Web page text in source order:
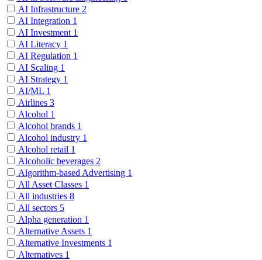
AI Infrastructure 2
AI Integration 1
AI Investment 1
AI Literacy 1
AI Regulation 1
AI Scaling 1
AI Strategy 1
AI/ML 1
Airlines 3
Alcohol 1
Alcohol brands 1
Alcohol industry 1
Alcohol retail 1
Alcoholic beverages 2
Algorithm-based Advertising 1
All Asset Classes 1
All industries 8
All sectors 5
Alpha generation 1
Alternative Assets 1
Alternative Investments 1
Alternatives 1